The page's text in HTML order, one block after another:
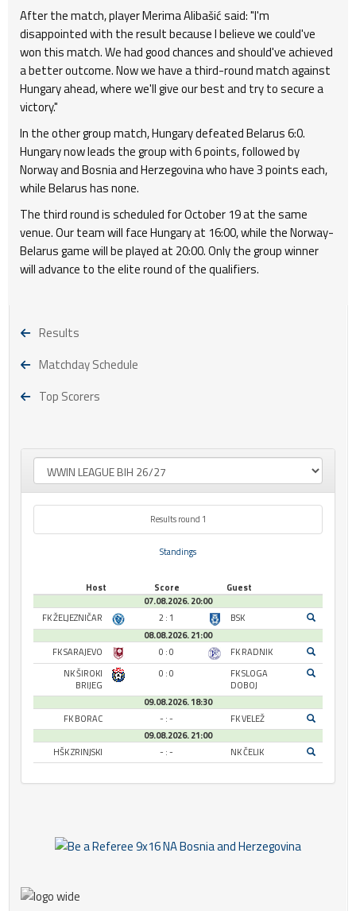
After the match, player Merima Alibašić said: "I'm
disappointed with the result because I believe we could've
won this match. We had good chances and should've achieved
a better outcome. Now we have a third-round match against
Hungary ahead, where we'll give our best and try to secure a
victory."
In the other group match, Hungary defeated Belarus 6:0.
Hungary now leads the group with 6 points, followed by
Norway and Bosnia and Herzegovina who have 3 points each,
while Belarus has none.
The third round is scheduled for October 19 at the same
venue. Our team will face Hungary at 16:00, while the Norway-
Belarus game will be played at 20:00. Only the group winner
will advance to the elite round of the qualifiers.
Results
Matchday Schedule
Top Scorers
Results round 1
Standings
Host Score
Guest
07.08.2026. 20:00
FK ŽELJEZNIČAR
2 : 1
BSK
08.08.2026. 21:00
FK SARAJEVO
0 : 0
FK RADNIK
NK ŠIROKI
BRIJEG
0 : 0
FK SLOGA
DOBOJ
09.08.2026. 18:30
FK BORAC
- : -
FK VELEŽ
09.08.2026. 21:00
HŠK ZRINJSKI
- : - NK ČELIK